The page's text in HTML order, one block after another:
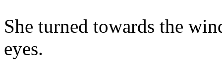
She turned towards the
eyes.